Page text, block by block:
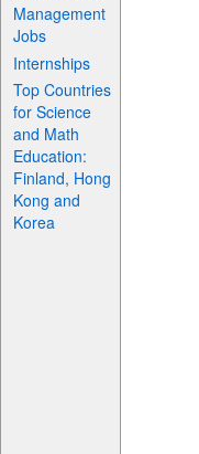
Management
Jobs
Internships
Top Countries
for Science
and Math
Education:
Finland, Hong
Kong and
Korea